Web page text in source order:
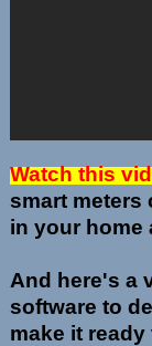
Watch this
smart meters
in your home
And here's a
software to
make it